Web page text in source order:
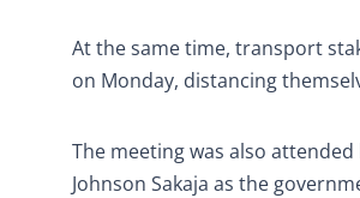
At the same time, transport
on Monday, distancing
The meeting was also
Johnson Sakaja as the